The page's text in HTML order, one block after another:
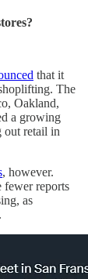
that it
The
Oakland,
a growing
out retail in
, however.
fewer reports
as